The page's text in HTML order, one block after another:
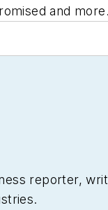
and
reporter,